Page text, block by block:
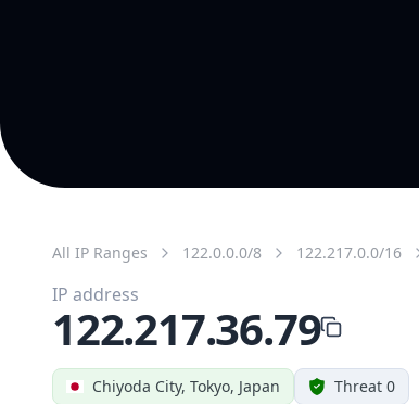
All IP Ranges 122.0.0.0/8 122.217.0.0/16
Chiyoda City, Tokyo, Japan Threat 0
IP address
122.217.36.79